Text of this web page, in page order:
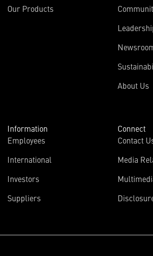
Our Products
About Us
Information
Employees
International
Investors
Suppliers
Connect
Contact
Media